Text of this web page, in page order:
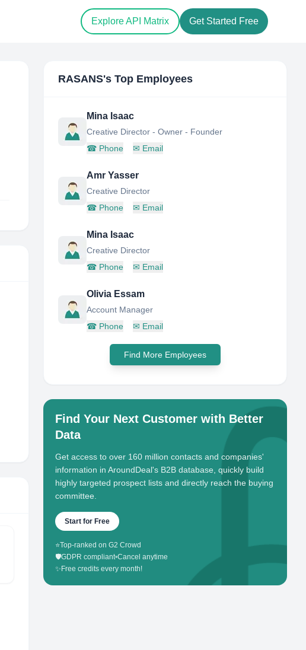
Explore API Matrix Get Started Free
RASANS's Top Employees
Mina Isaac
Creative Director - Owner - Founder
☎ Phone ✉ Email
Amr Yasser
Creative Director
☎ Phone ✉ Email
Mina Isaac
Creative Director
☎ Phone ✉ Email
Olivia Essam
Account Manager
☎ Phone ✉ Email
Find More Employees
Find Your Next Customer with Better
Data
Get access to over 160 million contacts and companies'
information in AroundDeal's B2B database, quickly build
highly targeted prospect lists and directly reach the buying
committee.
Start for Free
⭐Top-ranked on G2 Crowd
🛡️GDPR compliant•Cancel anytime
✨ Free credits every month!